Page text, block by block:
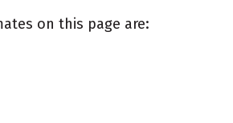
on this page are: